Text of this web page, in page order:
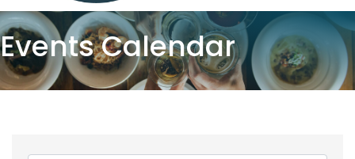
Events Calendar